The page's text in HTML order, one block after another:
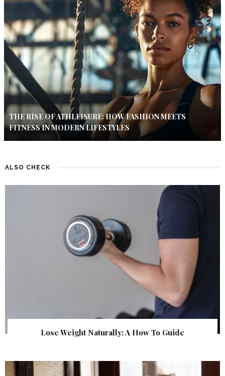
THE RISE OF ATHLEISURE: HOW FASHION MEETS
FITNESS IN MODERN LIFESTYLES
ALSO CHECK
Lose Weight Naturally: A How To Guide